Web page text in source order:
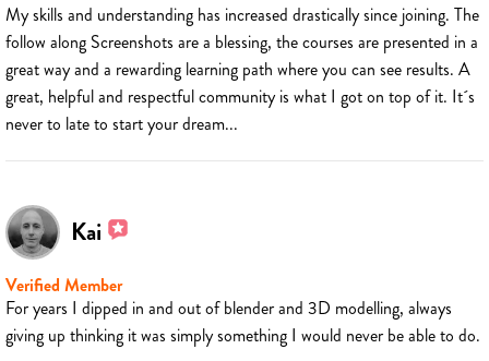
My skills and understanding has increased drastically since joining. The
follow along Screenshots are a blessing, the courses are presented in a
great way and a rewarding learning path where you can see results. A
great, helpful and respectful community is what I got on top of it. It´s
never to late to start your dream...
Kai
Verified Member
For years I dipped in and out of blender and 3D modelling, always
giving up thinking it was simply something I would never be able to do.